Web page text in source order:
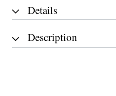
Details
Description